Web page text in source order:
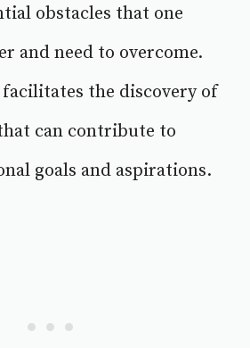
obstacles that one
and need to overcome.
the discovery of
can contribute to
goals and aspirations.